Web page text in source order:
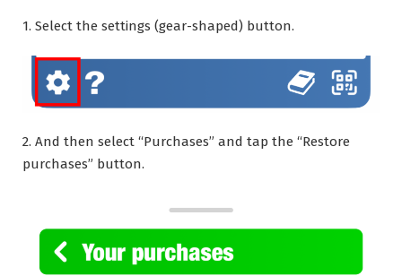
1. Select the settings (gear-shaped) button.
2. And then select “Purchases” and tap the “Restore
purchases” button.